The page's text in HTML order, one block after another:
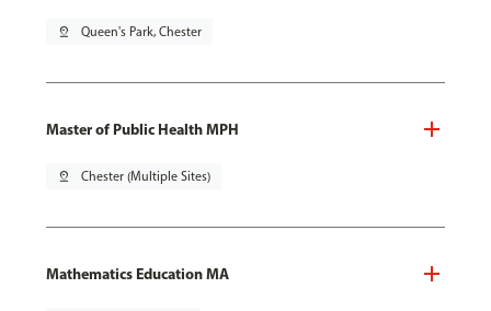
pin_drop Queen's Park, Chester
Master of Public Health MPH
pin_drop Chester (Multiple Sites)
Mathematics Education MA